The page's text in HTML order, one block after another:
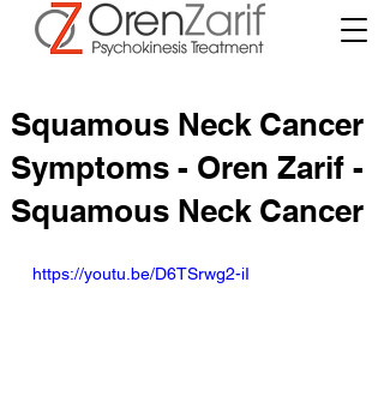
Squamous Neck Cancer
Symptoms - Oren Zarif -
Squamous Neck Cancer
https://youtu.be/D6TSrwg2-iI